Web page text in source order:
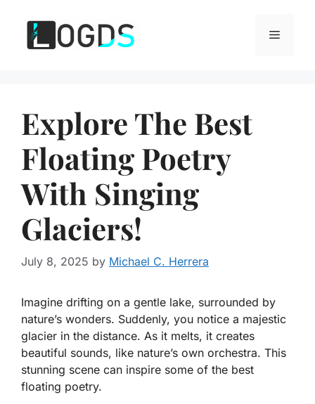
content
Menu
Explore The Best
Floating Poetry
With Singing
Glaciers!
July 8, 2025 by Michael C. Herrera
Imagine drifting on a gentle lake, surrounded by
nature’s wonders. Suddenly, you notice a majestic
glacier in the distance. As it melts, it creates
beautiful sounds, like nature’s own orchestra. This
stunning scene can inspire some of the best
floating poetry.